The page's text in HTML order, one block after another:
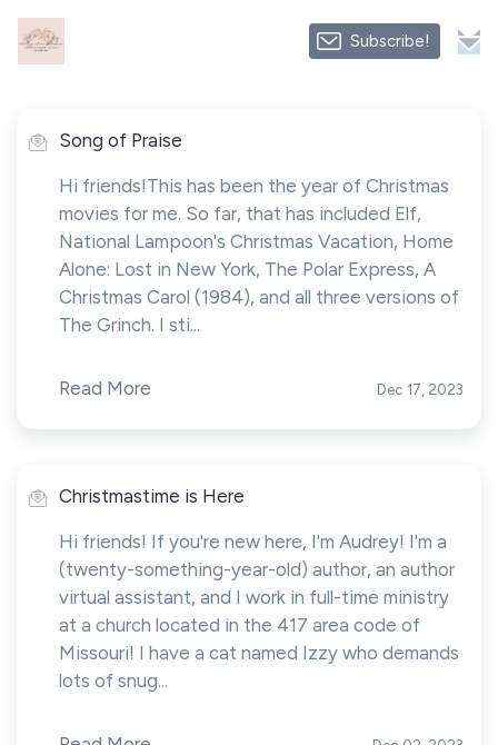
Subscribe!
Song of Praise
Hi friends!This has been the year of Christmas
movies for me. So far, that has included Elf,
National Lampoon's Christmas Vacation, Home
Alone: Lost in New York, The Polar Express, A
Christmas Carol (1984), and all three versions of
The Grinch. I sti...
Read More Dec 17, 2023
Christmastime is Here
Hi friends! If you're new here, I'm Audrey! I'm a
(twenty-something-year-old) author, an author
virtual assistant, and I work in full-time ministry
at a church located in the 417 area code of
Missouri! I have a cat named Izzy who demands
lots of snug...